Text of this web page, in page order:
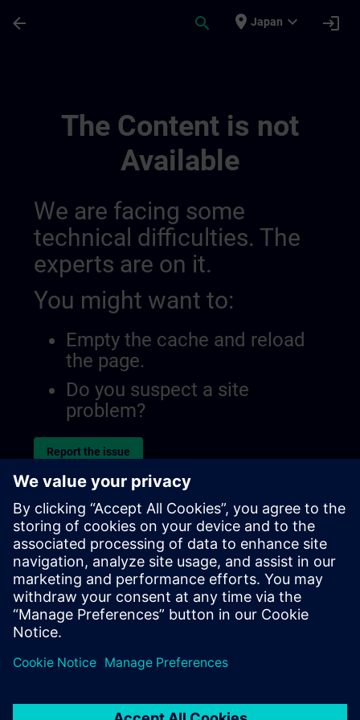
arrow_back search place Japan expand_more login
The Content is not
Available
We are facing some
technical difficulties. The
experts are on it.
You might want to:
Empty the cache and reload
the page.
Do you suspect a site
problem?
Report the issue